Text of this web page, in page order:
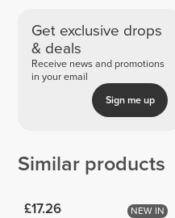
Get exclusive drops
& deals
Receive news and promotions
in your email
Sign me up
Similar products
NEW IN
£17.26